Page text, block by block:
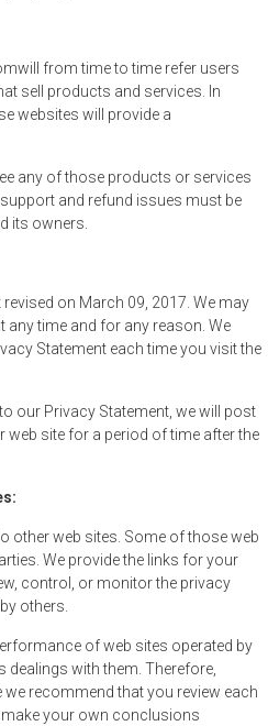
from time to time refer users
sell products and services. In
websites will provide a
any of those products or services
and refund issues must be
its owners.
on March 09, 2017. We may
any time and for any reason. We
Statement each time you visit the
our Privacy Statement, we will post
web site for a period of time after the
other web sites. Some of those web
We provide the links for your
control, or monitor the privacy
others.
of web sites operated by
with them. Therefore,
we recommend that you review each
make your own conclusions